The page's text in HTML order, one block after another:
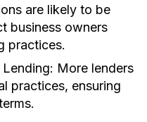
are likely to be
business owners
practices.
More lenders
practices, ensuring